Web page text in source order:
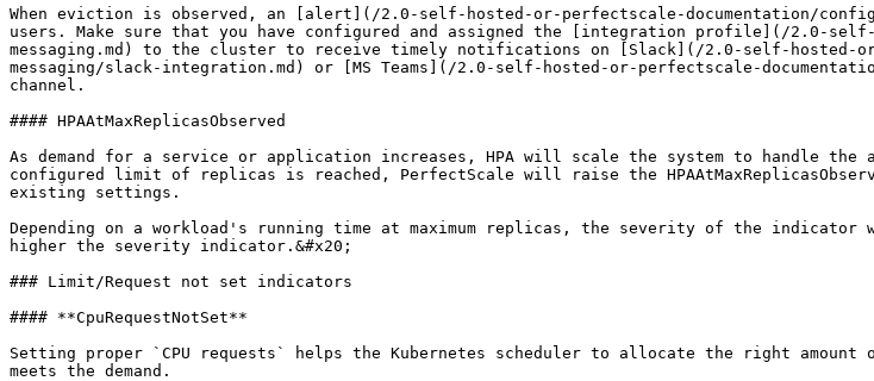
When eviction is observed, an [alert](/2.0-self-hosted-or-perfectscale-documentation/
users. Make sure that you have configured and assigned the [integration profile](/2.0-self-
messaging.md) to the cluster to receive timely notifications on [Slack](/2.0-self-hosted-or-
messaging/slack-integration.md) or [MS Teams](/2.0-self-hosted-or-perfectscale-
channel.
#### HPAAtMaxReplicasObserved
As demand for a service or application increases, HPA will scale the system to handle the
configured limit of replicas is reached, PerfectScale will raise the
existing settings.
Depending on a workload's running time at maximum replicas, the severity of the
higher the severity indicator.&#x20;
### Limit/Request not set indicators
#### **CpuRequestNotSet**
Setting proper `CPU requests` helps the Kubernetes scheduler to allocate the right
meets the demand.